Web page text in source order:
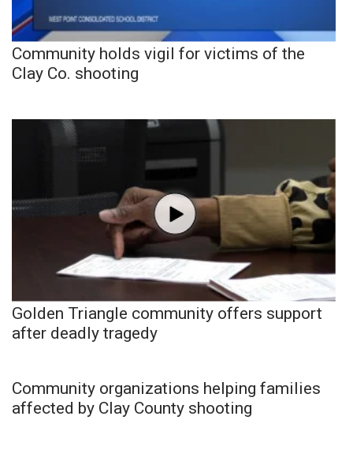
Community holds vigil for victims of the
Clay Co. shooting
Golden Triangle community offers support
after deadly tragedy
Community organizations helping families
affected by Clay County shooting